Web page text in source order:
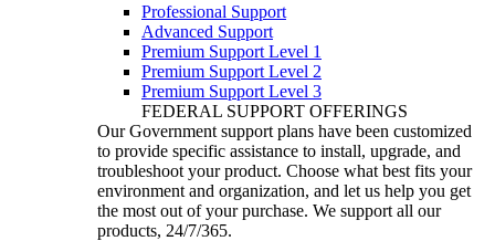
Professional Support
Advanced Support
Premium Support Level 1
Premium Support Level 2
Premium Support Level 3
FEDERAL SUPPORT OFFERINGS
Our Government support plans have been customized
to provide specific assistance to install, upgrade, and
troubleshoot your product. Choose what best fits your
environment and organization, and let us help you get
the most out of your purchase. We support all our
products, 24/7/365.